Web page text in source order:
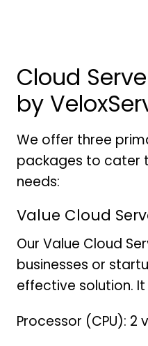
Cloud
by
We offer three
packages to cater
needs:
Value Cloud
Our Value Cloud
businesses or
effective solution. It
Processor (CPU): 2